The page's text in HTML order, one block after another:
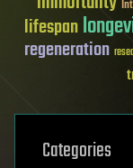
lifespan
regeneration
Categories